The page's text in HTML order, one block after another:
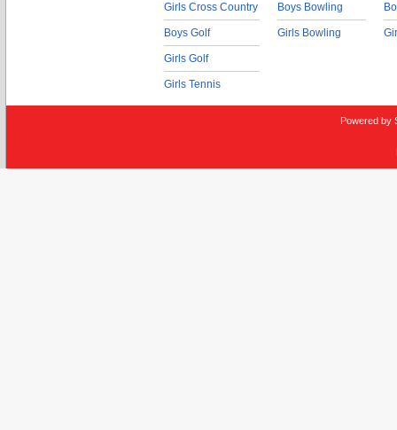
Girls Cross Country
Boys Golf
Girls Golf
Girls Tennis
Boys Bowling
Girls Bowling
Powered by